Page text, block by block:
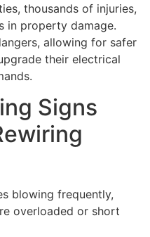
thousands of injuries,
in property damage.
allowing for safer
their electrical
Signs
blowing frequently,
overloaded or short